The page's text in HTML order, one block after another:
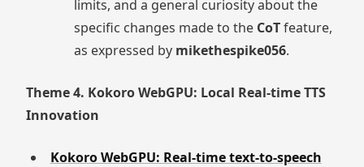
limits, and a general curiosity about the
specific changes made to the CoTfeature,
as expressed by mikethespike056.
Theme 4. Kokoro WebGPU: Local Real-time TTS
Innovation
Kokoro WebGPU: Real-time text-to-speech